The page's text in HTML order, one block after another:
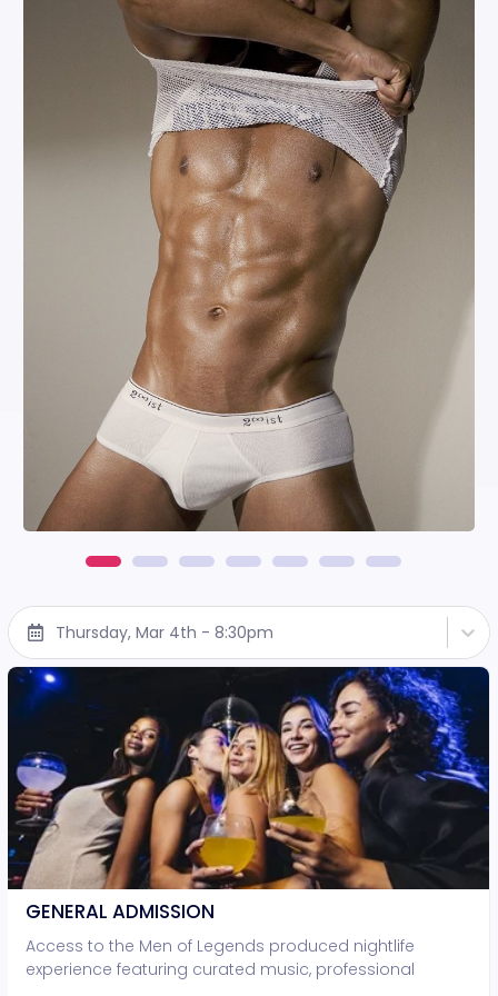
Thursday, Mar 4th - 8:30pm
GENERAL ADMISSION
Access to the Men of Legends produced nightlife
experience featuring curated music, professional